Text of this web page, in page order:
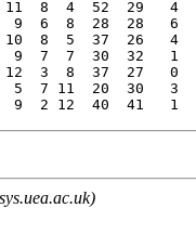
8  4  52  29   4
6  8  28  28   6
8  5  37  26   4
7  7  30  32   1
12  3  8  37  27   0
7 11  20  30   3